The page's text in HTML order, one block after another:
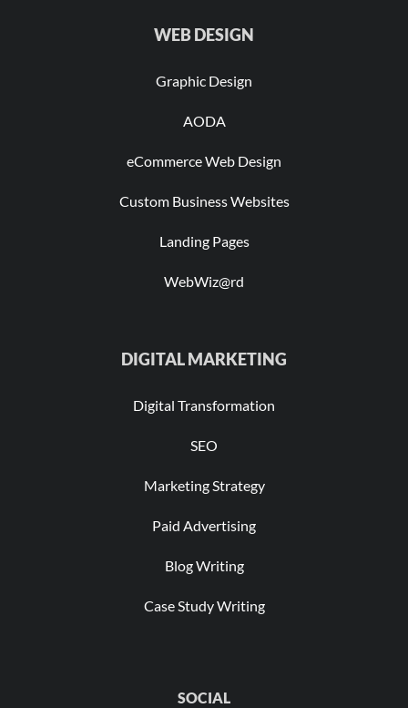
WEB DESIGN
Graphic Design
AODA
eCommerce Web Design
Custom Business Websites
Landing Pages
WebWiz@rd
DIGITAL MARKETING
Digital Transformation
SEO
Marketing Strategy
Paid Advertising
Blog Writing
Case Study Writing
SOCIAL